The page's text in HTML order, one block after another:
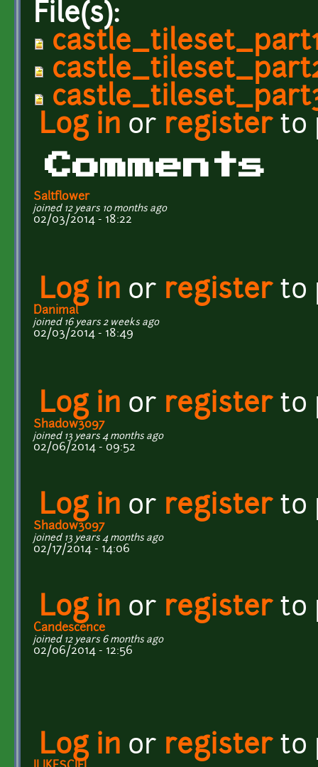
File(s):
Log in or registerto
Comments
Saltflower
joined 12 years 10 months ago
02/03/2014 - 18:22
Log in or registerto
Danimal
joined 16 years 2 weeks ago
02/03/2014 - 18:49
Log in or registerto
Shadow3097
joined 13 years 4 months ago
02/06/2014 - 09:52
Log in or registerto
Shadow3097
joined 13 years 4 months ago
02/17/2014 - 14:06
Log in or registerto
Candescence
joined 12 years 6 months ago
02/06/2014 - 12:56
Log in or registerto